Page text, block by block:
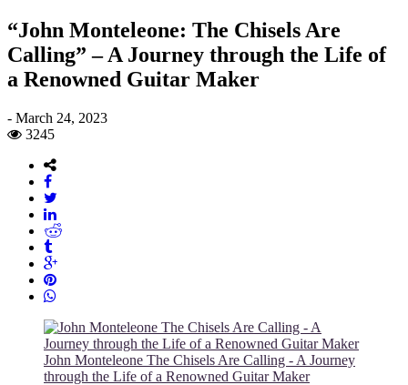
“John Monteleone: The Chisels Are
Calling” – A Journey through the Life of
a Renowned Guitar Maker
- March 24, 2023
3245
John Monteleone The Chisels Are Calling - A Journey
through the Life of a Renowned Guitar Maker